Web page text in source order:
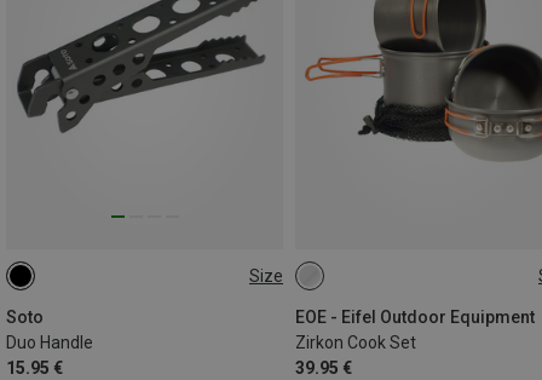
Size
Soto
Duo Handle
15.95 €
ONE SIZE
EOE - Eifel Outdoor Equipment
Zirkon Cook Set
39.95 €
ONE SIZE